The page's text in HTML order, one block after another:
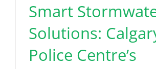
Smart
Solutions:
Police Centre’s